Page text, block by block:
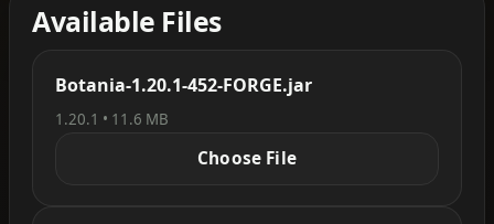
Available Files
Botania-1.20.1-452-FORGE.jar
1.20.1 • 11.6 MB
Choose File